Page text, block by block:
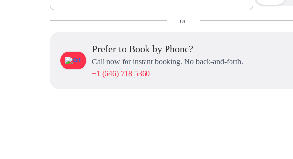
or
Prefer to Book by Phone?
Call now for instant booking. No back-and-forth.
+1 (646) 718 5360